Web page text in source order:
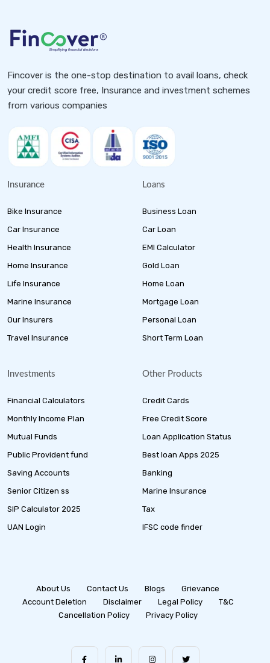
Fincover is the one-stop destination to avail loans, check
your credit score free, Insurance and investment schemes
from various companies
Insurance
Bike Insurance
Car Insurance
Health Insurance
Home Insurance
Life Insurance
Marine Insurance
Our Insurers
Travel Insurance
Loans
Business Loan
Car Loan
EMI Calculator
Gold Loan
Home Loan
Mortgage Loan
Personal Loan
Short Term Loan
Investments
Financial Calculators
Monthly Income Plan
Mutual Funds
Public Provident fund
Saving Accounts
Senior Citizen ss
SIP Calculator 2025
UAN Login
Other Products
Credit Cards
Free Credit Score
Loan Application Status
Best loan Apps 2025
Banking
Marine Insurance
Tax
IFSC code finder
About Us Contact Us Blogs
Grievance
Account Deletion
Disclaimer Legal Policy
T&C
Cancellation Policy
Privacy Policy